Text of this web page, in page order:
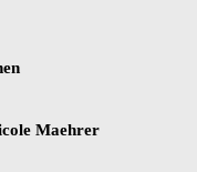
Maehrer